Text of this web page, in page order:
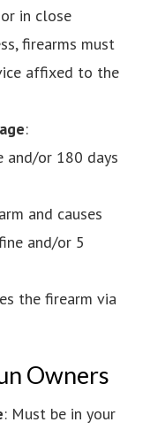
in close
firearms must
affixed to the
:
and/or 180 days
and causes
and/or 5
the firearm via
Owners
: Must be in your